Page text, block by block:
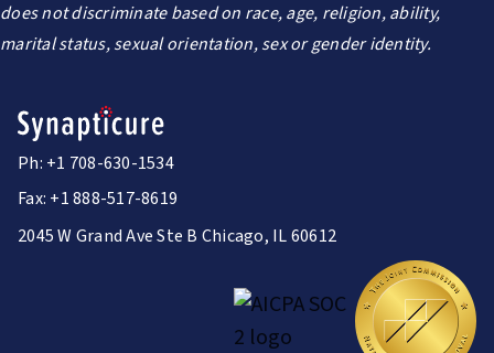
does not discriminate based on race, age, religion, ability,
marital status, sexual orientation, sex or gender identity.
Ph: +1 708-630-1534
Fax: +1 888-517-8619
2045 W Grand Ave Ste B Chicago, IL 60612